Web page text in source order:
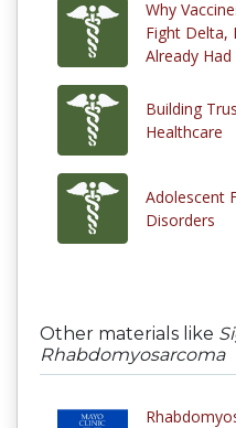
Why
Fight Delta,
Already Had
Building
Healthcare
Adolescent
Disorders
Other materials like
Rhabdomyosarcoma